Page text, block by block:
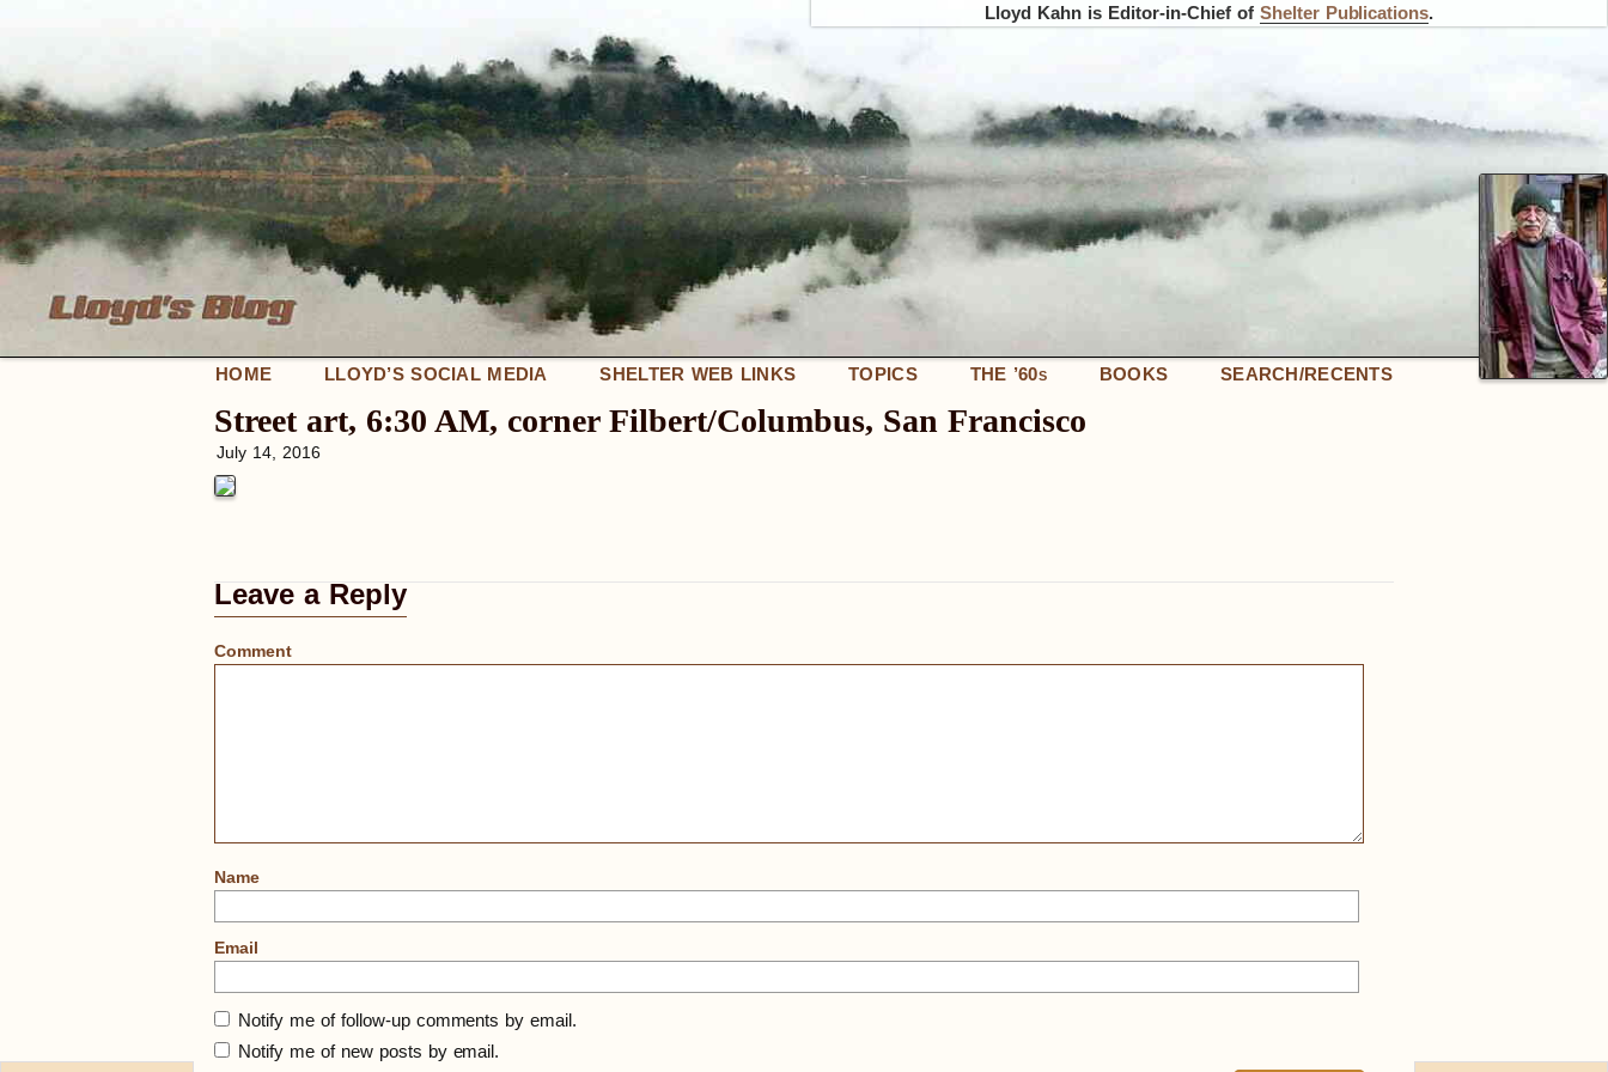
Lloyd Kahn is Editor-in-Chief of Shelter Publications.
HOME LLOYD’S SOCIAL MEDIA SHELTER WEB LINKS TOPICS THE ’60S BOOKS SEARCH/RECENTS
Street art, 6:30 AM, corner Filbert/Columbus, San Francisco
July 14, 2016
Leave a Reply
Comment
Name
Email
Notify me of follow-up comments by email.
Notify me of new posts by email.